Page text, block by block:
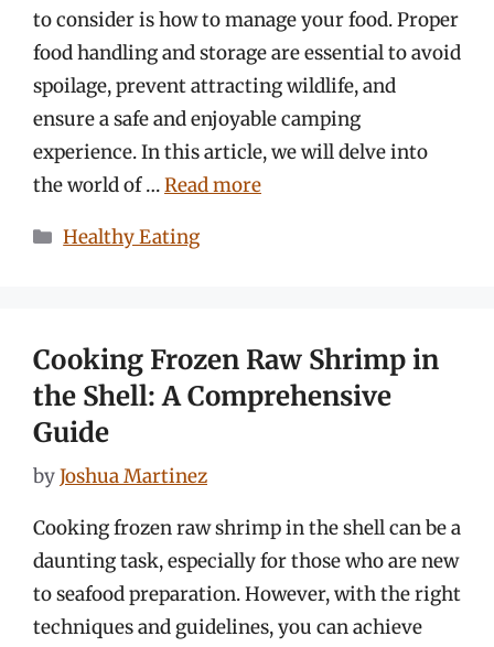
to consider is how to manage your food. Proper
food handling and storage are essential to avoid
spoilage, prevent attracting wildlife, and
ensure a safe and enjoyable camping
experience. In this article, we will delve into
the world of …Read more
Categories
Healthy Eating
Cooking Frozen Raw Shrimp in
the Shell: A Comprehensive
Guide
byJoshua Martinez
Cooking frozen raw shrimp in the shell can be a
daunting task, especially for those who are new
to seafood preparation. However, with the right
techniques and guidelines, you can achieve